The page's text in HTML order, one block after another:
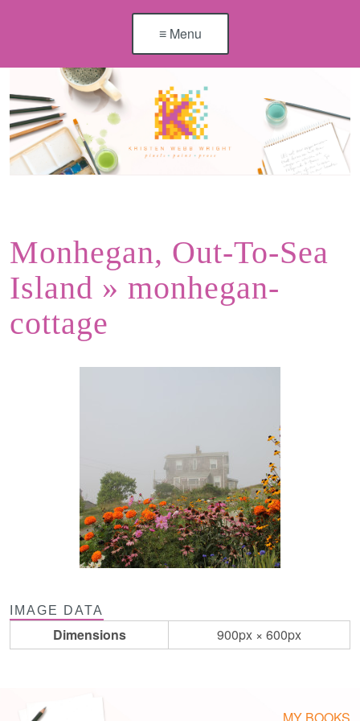
≡ Menu
Monhegan, Out-To-Sea
Island » monhegan-
cottage
IMAGE DATA
Dimensions 900px × 600px